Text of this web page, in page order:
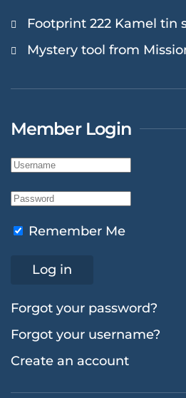
Footprint 222 Kamel tin
Mystery tool from
Member Login
Remember Me
Log in
Forgot your password?
Forgot your username?
Create an account